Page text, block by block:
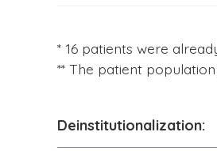
* 16 patients were
** The patient
Deinstitutionalization: